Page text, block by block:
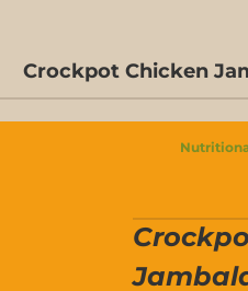
Crockpot Chicken